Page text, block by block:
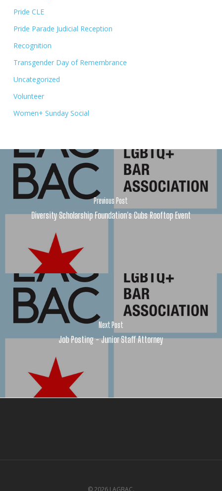
Pride CLE
Pride Parade Judicial Reception
Recognition
Transgender Day of Remembrance
Uncategorized
Volunteer
Women+ Sunday Social
Previous Post
Diversity Scholarship Foundation's Cubs Rooftop Event
Next Post
Job Posting - Junior Staff Attorney
© 2026 LAGBAC.